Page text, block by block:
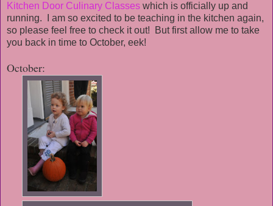
Kitchen Door Culinary Classes which is officially up and
running. I am so excited to be teaching in the kitchen again,
so please feel free to check it out! But first allow me to take
you back in time to October, eek!
October: